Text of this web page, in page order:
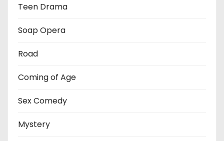
Teen Drama
Soap Opera
Road
Coming of Age
Sex Comedy
Mystery